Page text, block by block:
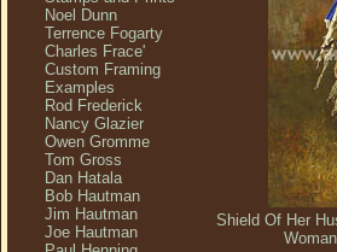
Noel Dunn
Terrence Fogarty
Charles Frace'
Custom Framing
Examples
Rod Frederick
Nancy Glazier
Owen Gromme
Tom Gross
Dan Hatala
Bob Hautman
Jim Hautman
Joe Hautman
Shield Of Her